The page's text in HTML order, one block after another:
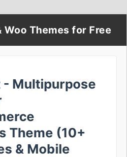
Woo Themes for Free
- Multipurpose
Theme (10+
& Mobile